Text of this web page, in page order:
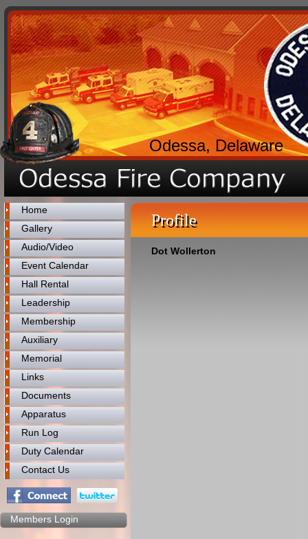
Odessa, Delaware
Home
Gallery
Audio/Video
Event Calendar
Hall Rental
Leadership
Membership
Auxiliary
Memorial
Links
Documents
Apparatus
Run Log
Duty Calendar
Contact Us
Members Login
Profile
Dot Wollerton